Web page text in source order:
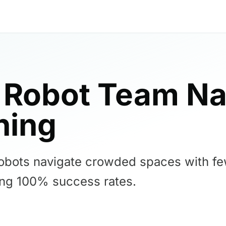
Team
navigate crowded spaces with
100% success rates.